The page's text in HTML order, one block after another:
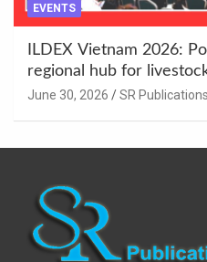
EVENTS
ILDEX Vietnam 2026:
regional hub for
innovation.
June 30, 2026 SR Publications